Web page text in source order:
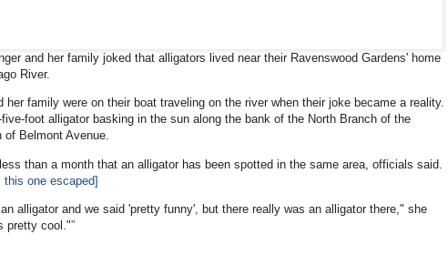
and her family joked that alligators lived near their Ravenswood Gardens' home
River.
her family were on their boat traveling on the river when their joke became a reality.
foot alligator basking in the sun along the bank of the North Branch of the
of Belmont Avenue.
than a month that an alligator has been spotted in the same area, officials said.
this one escaped]
alligator and we said 'pretty funny', but there really was an alligator there," she
pretty cool."”